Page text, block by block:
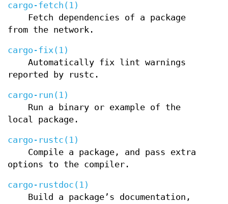
cargo-fetch(1)
Fetch dependencies of a package
from the network.
cargo-fix(1)
Automatically fix lint warnings
reported by rustc.
cargo-run(1)
Run a binary or example of the
local package.
cargo-rustc(1)
Compile a package, and pass extra
options to the compiler.
cargo-rustdoc(1)
Build a package’s documentation,